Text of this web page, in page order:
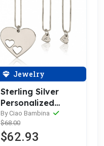
Jewelry
Sterling Silver
Personalized
Initial Hearts
Necklaces Set
By Ciao Bambina
$68.00
$62.93